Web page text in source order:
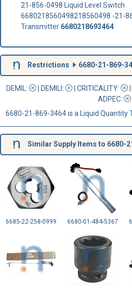
21-856-0498 Liquid Level Switch
6680218560498218560498 -21-
Transmitter 6680218693464
Restrictions 6680-21-869-
DEMIL: | DEMILI: | CRITICALITY: |
ADPEC:
6680-21-869-3464 is a Liquid Quantity
Similar Supply Items to 6680-
6685-22-258-0999 6680-01-484-5367